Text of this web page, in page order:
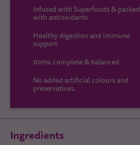
Infused with Superfoods & packed
with antioxidants
Healthy digestion and immune
support
100% complete & balanced
No added artificial colours and
preservatives.
Ingredients